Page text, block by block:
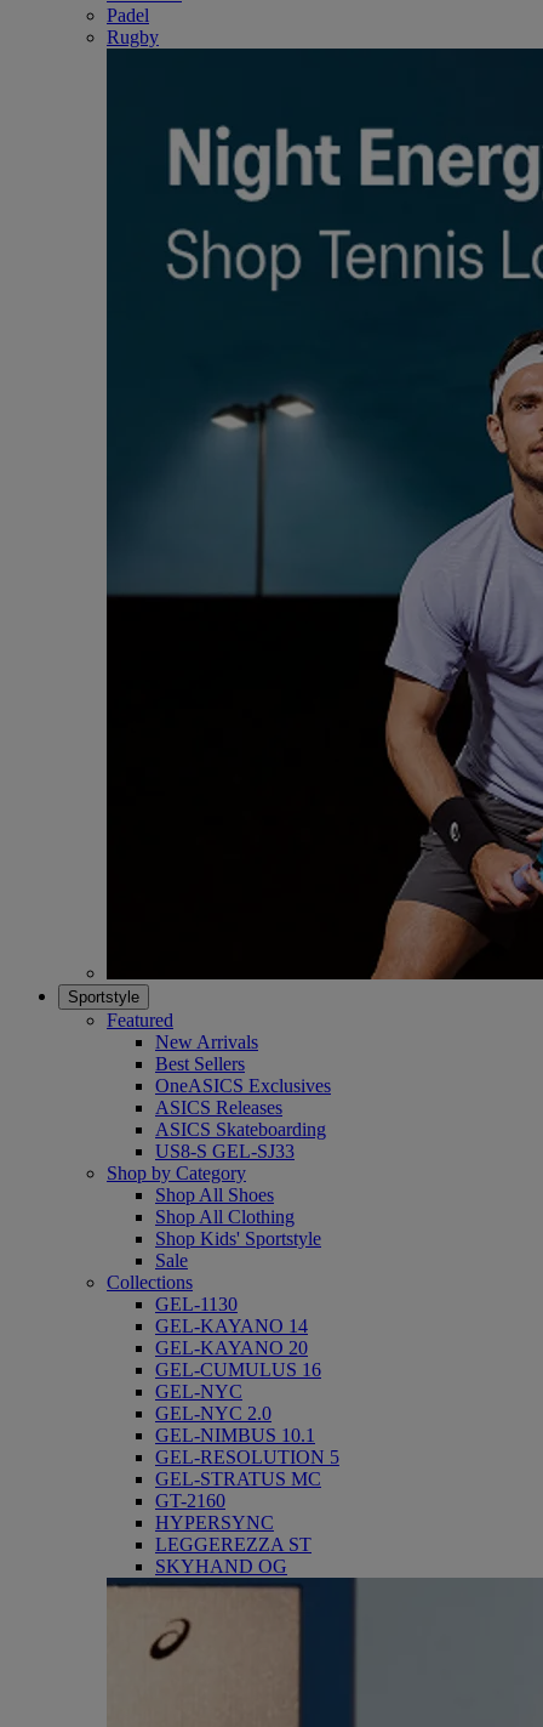
Padel
Rugby
Sportstyle
Featured
New Arrivals
Best Sellers
OneASICS Exclusives
ASICS Releases
ASICS Skateboarding
US8-S GEL-SJ33
Shop by Category
Shop All Shoes
Shop All Clothing
Shop Kids' Sportstyle
Sale
Collections
GEL-1130
GEL-KAYANO 14
GEL-KAYANO 20
GEL-CUMULUS 16
GEL-NYC
GEL-NYC 2.0
GEL-NIMBUS 10.1
GEL-RESOLUTION 5
GEL-STRATUS MC
GT-2160
HYPERSYNC
LEGGEREZZA ST
SKYHAND OG